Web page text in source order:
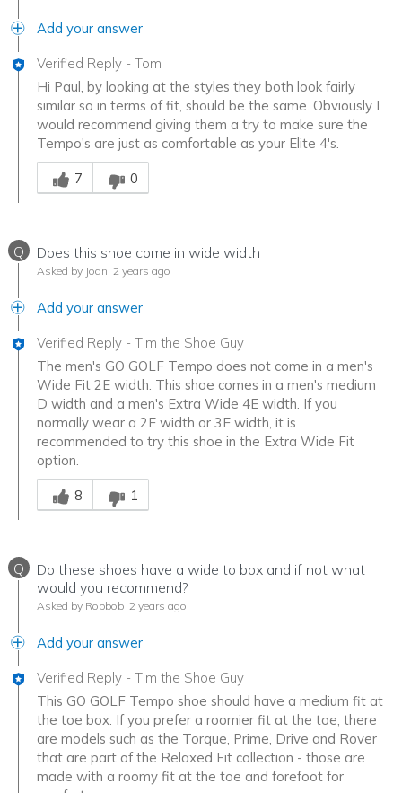
Add your answer
Verified Reply - Tom
Hi Paul, by looking at the styles they both look fairly
similar so in terms of fit, should be the same. Obviously I
would recommend giving them a try to make sure the
Tempo's are just as comfortable as your Elite 4's.
Was this answer helpful to you
7
0
Q Does this shoe come in wide width
Asked by Joan 2 years ago
Add your answer
Verified Reply - Tim the Shoe Guy
The men's GO GOLF Tempo does not come in a men's
Wide Fit 2E width. This shoe comes in a men's medium
D width and a men's Extra Wide 4E width. If you
normally wear a 2E width or 3E width, it is
recommended to try this shoe in the Extra Wide Fit
option.
Was this answer helpful to you
8
1
Q
Do these shoes have a wide to box and if not what
would you recommend?
Asked by Robbob 2 years ago
Add your answer
Verified Reply - Tim the Shoe Guy
This GO GOLF Tempo shoe should have a medium fit at
the toe box. If you prefer a roomier fit at the toe, there
are models such as the Torque, Prime, Drive and Rover
that are part of the Relaxed Fit collection - those are
made with a roomy fit at the toe and forefoot for